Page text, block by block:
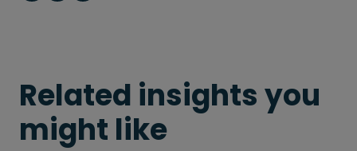
Related insights you
might like